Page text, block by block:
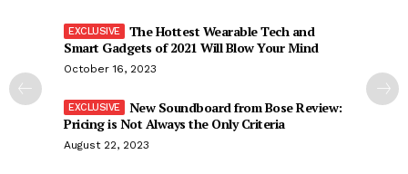
The Hottest Wearable Tech and
Smart Gadgets of 2021 Will Blow Your Mind
October 16, 2023
New Soundboard from Bose Review:
Pricing is Not Always the Only Criteria
August 22, 2023